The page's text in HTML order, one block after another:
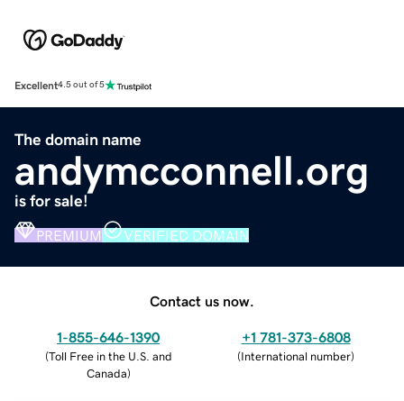
Excellent4.5 out of 5
The domain name
andymcconnell.org
is for sale!
PREMIUM VERIFIED DOMAIN
Contact us now.
1-855-646-1390
(Toll Free in the U.S. and
Canada)
+1 781-373-6808
(International number)